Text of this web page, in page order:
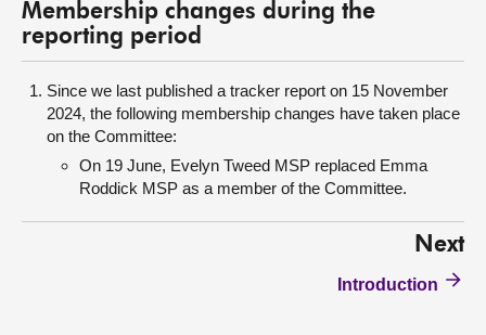
Membership changes during the
reporting period
Since we last published a tracker report on 15 November
2024, the following membership changes have taken place
on the Committee:
On 19 June, Evelyn Tweed MSP replaced Emma
Roddick MSP as a member of the Committee.
Next
Introduction